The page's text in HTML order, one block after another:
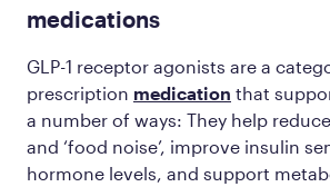
medications
GLP-1 receptor agonists are a
prescription medication that
a number of ways: They help
and ‘food noise’, improve insulin
hormone levels, and support